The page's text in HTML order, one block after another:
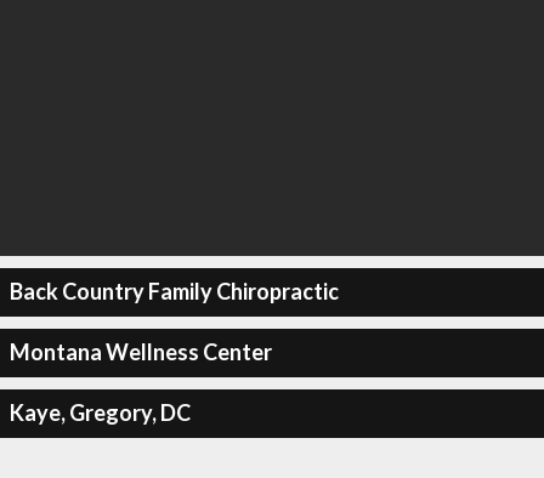
Back Country Family Chiropractic
Montana Wellness Center
Kaye, Gregory, DC